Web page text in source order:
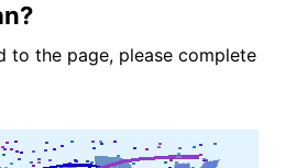
to the page, please complete